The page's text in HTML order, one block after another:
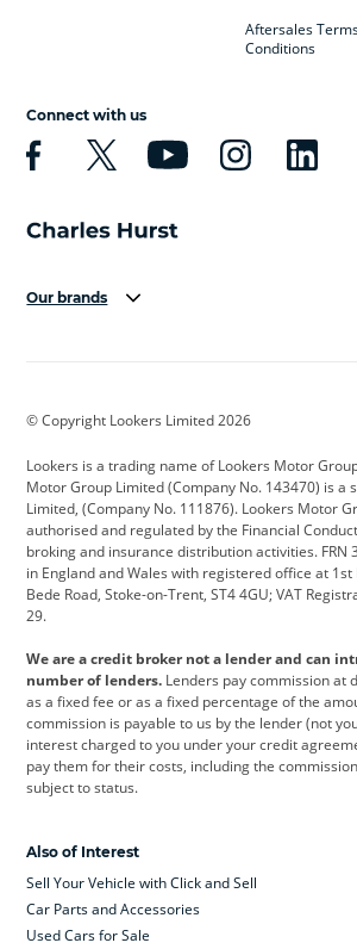
Aftersales
Conditions
Connect with us
Our brands
Cadillac
Citroen Corvette
Dacia Defender
DS Automobiles Electric
Ford Ford Pro
Jeep Kia
Leapmotor Lexus
Maserati Mercedes-Benz
Range Rover
Skoda smart
© Copyright Lookers Limited 2026
Lookers is a trading name of Lookers Motor
Motor Group Limited (Company No. 143470) is a
Limited, (Company No. 111876). Lookers Motor
authorised and regulated by the Financial
broking and insurance distribution activities. FRN
in England and Wales with registered office at 1st
Bede Road, Stoke-on-Trent, ST4 4GU; VAT
29.
We are a credit broker not a lender and can
number of lenders. Lenders pay commission at
as a fixed fee or as a fixed percentage of the
commission is payable to us by the lender (not
interest charged to you under your credit
pay them for their costs, including the
subject to status.
Also of Interest
Sell Your Vehicle with Click and Sell
Car Parts and Accessories
Used Cars for Sale